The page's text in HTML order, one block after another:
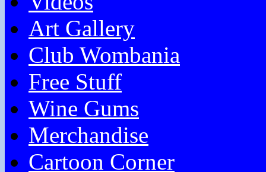
Art Gallery
Club Wombania
Free Stuff
Wine Gums
Merchandise
Cartoon Corner